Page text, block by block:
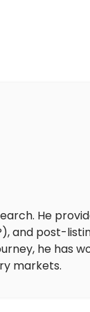
He
and post-
he has
markets.